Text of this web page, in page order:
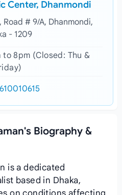
Center, Dhanmondi
# 9/A, Dhanmondi,
- 1209
8pm (Closed: Thu &
Biography &
is a dedicated
based in Dhaka,